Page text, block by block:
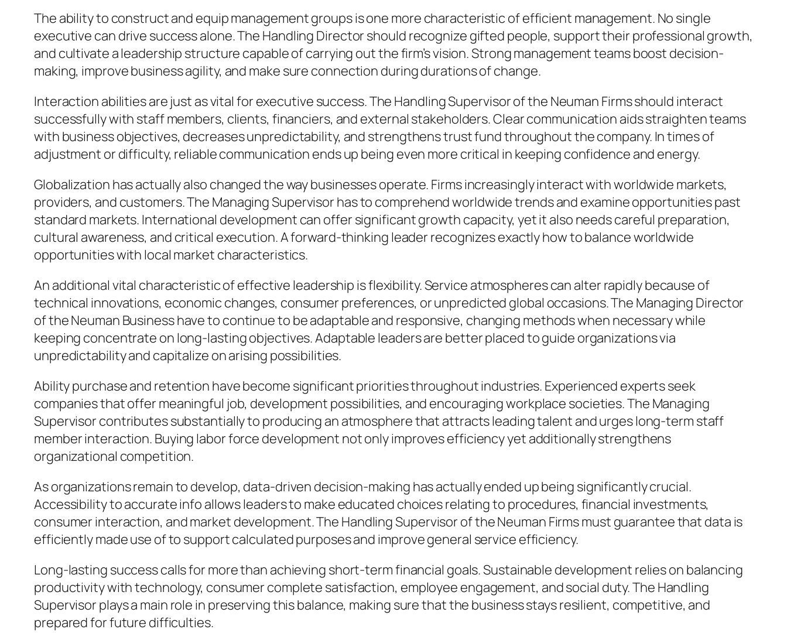
The ability to construct and equip management groups is one more characteristic of efficient management. No single
executive can drive success alone. The Handling Director should recognize gifted people, support their professional growth,
and cultivate a leadership structure capable of carrying out the firm’s vision. Strong management teams boost decision-
making, improve business agility, and make sure connection during durations of change.
Interaction abilities are just as vital for executive success. The Handling Supervisor of the Neuman Firms should interact
successfully with staff members, clients, financiers, and external stakeholders. Clear communication aids straighten teams
with business objectives, decreases unpredictability, and strengthens trust fund throughout the company. In times of
adjustment or difficulty, reliable communication ends up being even more critical in keeping confidence and energy.
Globalization has actually also changed the way businesses operate. Firms increasingly interact with worldwide markets,
providers, and customers. The Managing Supervisor has to comprehend worldwide trends and examine opportunities past
standard markets. International development can offer significant growth capacity, yet it also needs careful preparation,
cultural awareness, and critical execution. A forward-thinking leader recognizes exactly how to balance worldwide
opportunities with local market characteristics.
An additional vital characteristic of effective leadership is flexibility. Service atmospheres can alter rapidly because of
technical innovations, economic changes, consumer preferences, or unpredicted global occasions. The Managing Director
of the Neuman Business have to continue to be adaptable and responsive, changing methods when necessary while
keeping concentrate on long-lasting objectives. Adaptable leaders are better placed to guide organizations via
unpredictability and capitalize on arising possibilities.
Ability purchase and retention have become significant priorities throughout industries. Experienced experts seek
companies that offer meaningful job, development possibilities, and encouraging workplace societies. The Managing
Supervisor contributes substantially to producing an atmosphere that attracts leading talent and urges long-term staff
member interaction. Buying labor force development not only improves efficiency yet additionally strengthens
organizational competition.
As organizations remain to develop, data-driven decision-making has actually ended up being significantly crucial.
Accessibility to accurate info allows leaders to make educated choices relating to procedures, financial investments,
consumer interaction, and market development. The Handling Supervisor of the Neuman Firms must guarantee that data is
efficiently made use of to support calculated purposes and improve general service efficiency.
Long-lasting success calls for more than achieving short-term financial goals. Sustainable development relies on balancing
productivity with technology, consumer complete satisfaction, employee engagement, and social duty. The Handling
Supervisor plays a main role in preserving this balance, making sure that the business stays resilient, competitive, and
prepared for future difficulties.